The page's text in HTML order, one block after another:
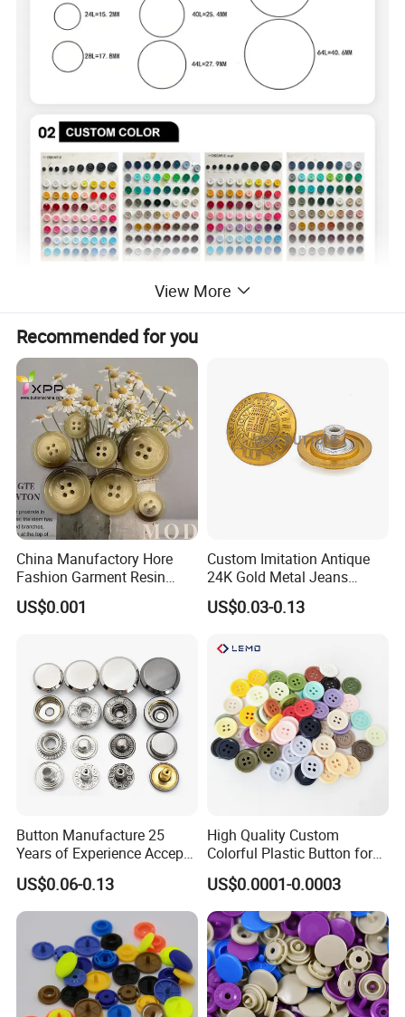
Company Profile
View More
Recommended for you
China Manufactory Hore
Fashion Garment Resin
Shank Sewing Plastic
Polyester Button
US$0.001
Custom Imitation Antique
24K Gold Metal Jeans
Buttons Rivets Brass Denim
Buttons
US$0.03-0.13
Button Manufacture 25
Years of Experience Accept
Customization Metal Snap
Button for Leather Clothing
Clothes Snap Button
US$0.06-0.13
High Quality Custom
Colorful Plastic Button for
Clothing Garment
Accessories Wholesale
US$0.0001-0.0003